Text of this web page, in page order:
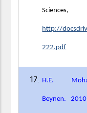
http://
222.pdf
H.E.
Beynen.